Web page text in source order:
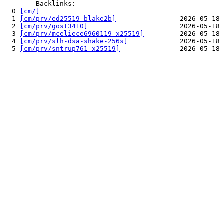
        Backlinks:
  0
[cm/]
  1
[cm/prv/ed25519-blake2b]
2026-05-18
  2
[cm/prv/gost3410]
2026-05-18
  3
[cm/prv/mceliece6960119-x25519]
2026-05-18
  4
[cm/prv/slh-dsa-shake-256s]
2026-05-18
  5
[cm/prv/sntrup761-x25519]